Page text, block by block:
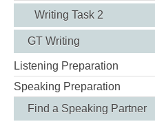
Writing Task 2
GT Writing
Listening Preparation
Speaking Preparation
Find a Speaking Partner